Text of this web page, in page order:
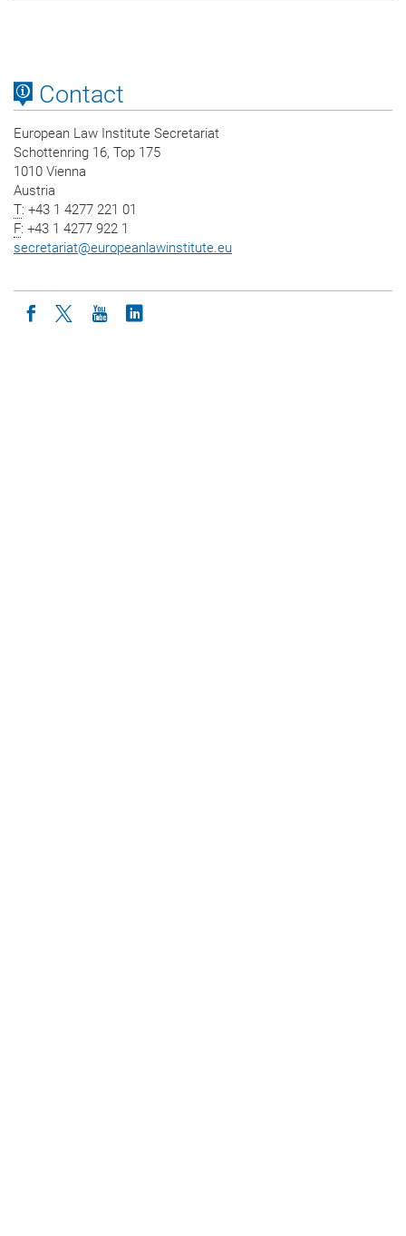
Contact
European Law Institute Secretariat
Schottenring 16, Top 175
1010 Vienna
Austria
T: +43 1 4277 221 01
F: +43 1 4277 922 1
secretariat@europeanlawinstitute.eu
Icon facebook
Icon twitter
Icon youtube